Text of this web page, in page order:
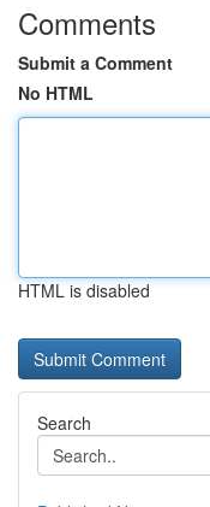
Comments
Submit a Comment
No HTML
HTML is disabled
Search